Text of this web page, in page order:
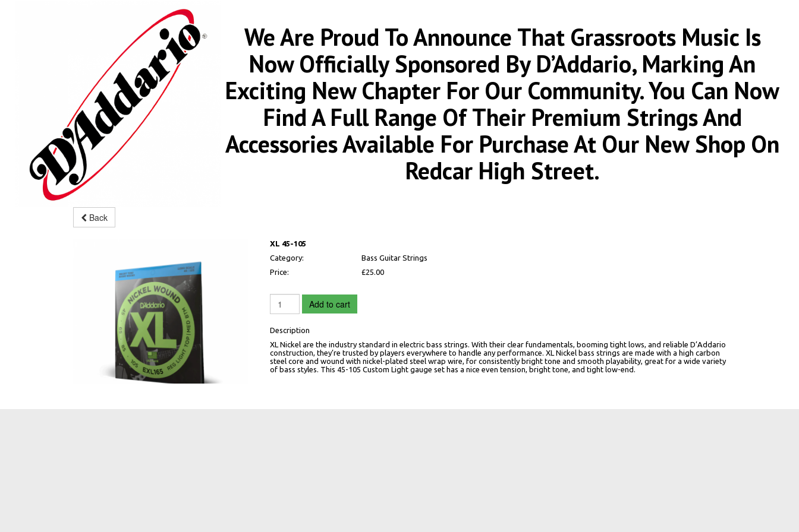
We Are Proud To Announce That Grassroots Music Is
Now Officially Sponsored By D’Addario, Marking An
Exciting New Chapter For Our Community. You Can Now
Find A Full Range Of Their Premium Strings And
Accessories Available For Purchase At Our New Shop On
Redcar High Street.
Back
XL 45-105
Category:
Bass Guitar Strings
Price:
£25.00
Add to cart
Description
XL Nickel are the industry standard in electric bass strings. With their clear fundamentals, booming tight lows, and reliable D’Addario
construction, they’re trusted by players everywhere to handle any performance. XL Nickel bass strings are made with a high carbon
steel core and wound with nickel-plated steel wrap wire, for consistently bright tone and smooth playability, great for a wide variety
of bass styles. This 45-105 Custom Light gauge set has a nice even tension, bright tone, and tight low-end.